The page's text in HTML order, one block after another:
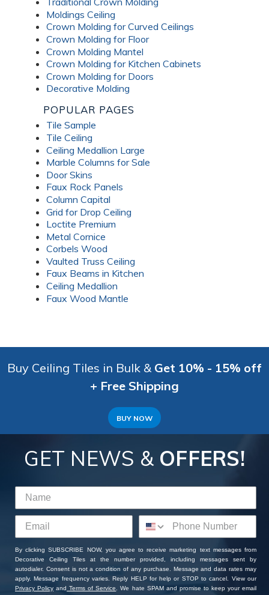
Moldings Ceiling
Crown Molding for Curved Ceilings
Crown Molding for Floor
Crown Molding Mantel
Crown Molding for Kitchen Cabinets
Crown Molding for Doors
Decorative Molding
POPULAR PAGES
Tile Sample
Tile Ceiling
Ceiling Medallion Large
Marble Columns for Sale
Door Skins
Faux Rock Panels
Column Capital
Grid for Drop Ceiling
Loctite Premium
Metal Cornice
Corbels Wood
Vaulted Truss Ceiling
Faux Beams in Kitchen
Ceiling Medallion
Faux Wood Mantle
Buy Ceiling Tiles in Bulk & Get 10% - 15% off
+ Free Shipping
BUY NOW
GET NEWS & OFFERS!
By clicking SUBSCRIBE NOW, you agree to receive marketing text messages from
Decorative Ceiling Tiles at the number provided, including messages sent by
autodialer. Consent is not a condition of any purchase. Message and data rates may
apply. Message frequency varies. Reply HELP for help or STOP to cancel. View our
Privacy Policy and Terms of Service. We hate SPAM and promise to keep your email